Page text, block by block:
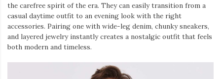
the carefree spirit of the era. They can easily transition from a
casual daytime outfit to an evening look with the right
accessories. Pairing one with wide-leg denim, chunky sneakers,
and layered jewelry instantly creates a nostalgic outfit that feels
both modern and timeless.